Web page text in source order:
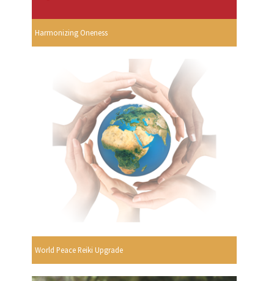
Harmonizing Oneness
World Peace Reiki Upgrade